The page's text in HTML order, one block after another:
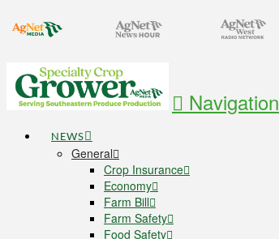
Navigation
NEWS
General
Crop Insurance
Economy
Farm Bill
Farm Safety
Food Safety